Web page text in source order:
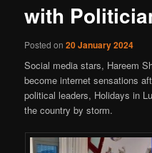
with
Posted on20 January 2024
Social media stars, Hareem
become internet sensations
political leaders, Holidays in
the country by storm.